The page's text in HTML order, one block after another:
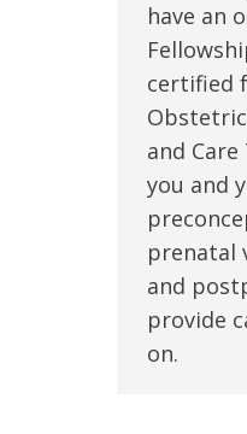
have an
certified
and
you and
prenatal
and
provide
on.